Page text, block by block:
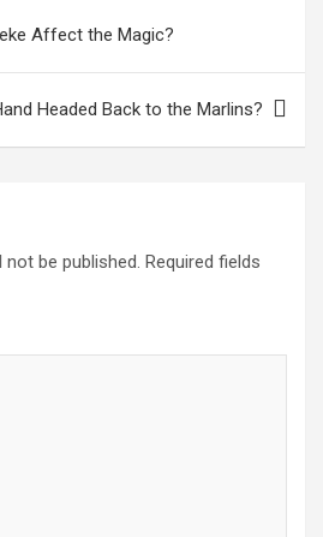
Affect the Magic?
Headed Back to the Marlins?
be published. Required fields